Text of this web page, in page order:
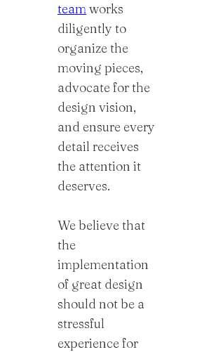
teamworks
diligently to
organize the
moving pieces,
advocate for the
design vision,
and ensure every
detail receives
the attention it
deserves.
We believe that
the
implementation
of great design
should not be a
stressful
experience for